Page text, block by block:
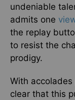
undeniable
admits one
the replay
to resist the
prodigy.
With accolades
clear that this